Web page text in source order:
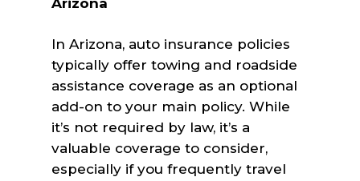
In Arizona, auto insurance policies
typically offer towing and roadside
assistance coverage as an optional
add-on to your main policy. While
it’s not required by law, it’s a
valuable coverage to consider,
especially if you frequently travel